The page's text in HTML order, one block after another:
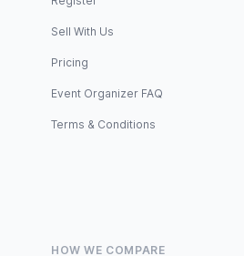
Sell With Us
Pricing
Event Organizer FAQ
Terms & Conditions
HOW WE COMPARE